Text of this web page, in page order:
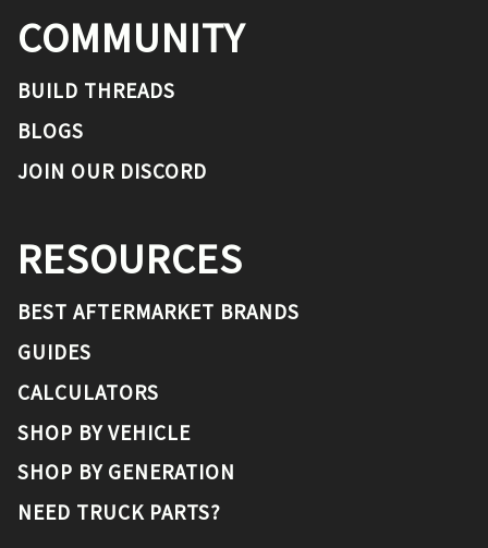
COMMUNITY
BUILD THREADS
BLOGS
JOIN OUR DISCORD
RESOURCES
BEST AFTERMARKET BRANDS
GUIDES
CALCULATORS
SHOP BY VEHICLE
SHOP BY GENERATION
NEED TRUCK PARTS?